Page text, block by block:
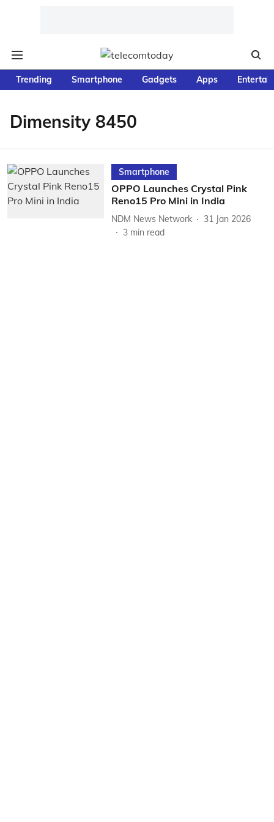
Trending Smartphone Gadgets Apps
Dimensity 8450
Smartphone
OPPO Launches Crystal Pink
Reno15 Pro Mini in India
NDM News Network
31 Jan 2026
3 min read